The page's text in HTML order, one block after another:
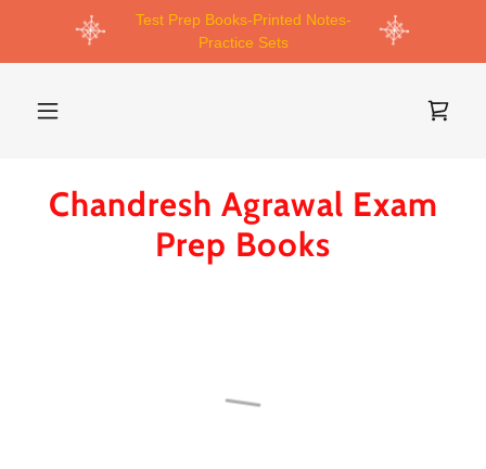
Test Prep Books-Printed Notes-
Practice Sets
Chandresh Agrawal Exam
Prep Books